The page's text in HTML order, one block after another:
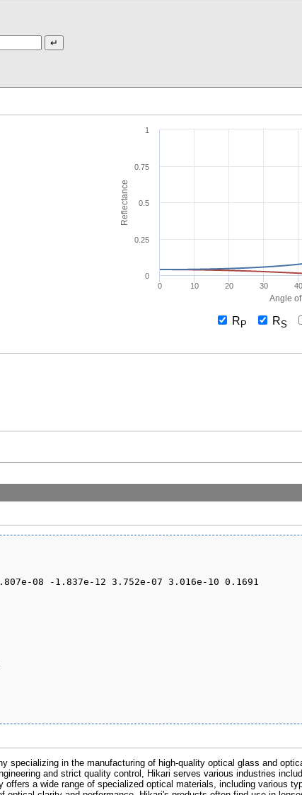
Angle
Reflectance
0 10 20 30 40
0
0.25
0.5
0.75
1
R P RS
specializing in the manufacturing of high-quality optical glass and
and strict quality control, Hikari serves various industries
offers a wide range of specialized optical materials, including various